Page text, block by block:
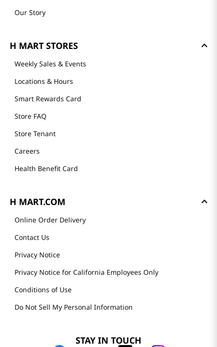
Our Story
H MART STORES
Weekly Sales & Events
Locations & Hours
Smart Rewards Card
Store FAQ
Store Tenant
Careers
Health Benefit Card
H MART.COM
Online Order Delivery
Contact Us
Privacy Notice
Privacy Notice for California Employees Only
Conditions of Use
Do Not Sell My Personal Information
STAY IN TOUCH